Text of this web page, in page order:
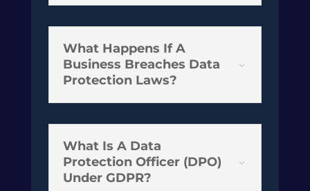
3
What Happens If A
Business Breaches Data
Protection Laws?
3
What Is A Data
Protection Officer (DPO)
Under GDPR?